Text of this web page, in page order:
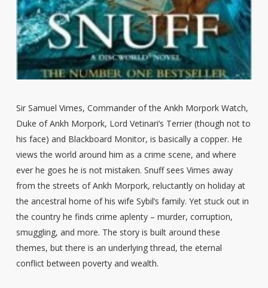
Sir Samuel Vimes, Commander of the Ankh Morpork Watch,
Duke of Ankh Morpork, Lord Vetinari’s Terrier (though not to
his face) and Blackboard Monitor, is basically a copper. He
views the world around him as a crime scene, and where
ever he goes he is not mistaken. Snuff sees Vimes away
from the streets of Ankh Morpork, reluctantly on holiday at
the ancestral home of his wife Sybil’s family. Yet stuck out in
the country he finds crime aplenty – murder, corruption,
smuggling, and more. The story is built around these
themes, but there is an underlying thread, the eternal
conflict between poverty and wealth.